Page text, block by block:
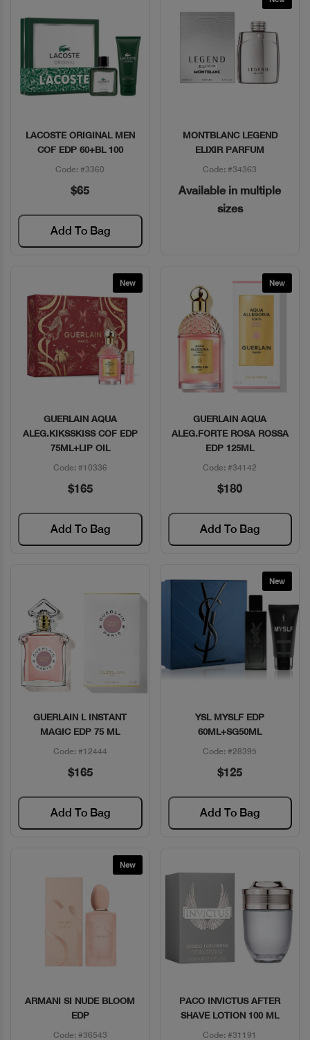
Quick View
LACOSTE ORIGINAL MEN
COF EDP 60+BL 100
Code: #3360
$65
Add To Bag
Quick View
MONTBLANC LEGEND
ELIXIR PARFUM
Code: #34363
Available in multiple
sizes
New
Quick View
GUERLAIN AQUA
ALEG.KIKSSKISS COF EDP
75ML+LIP OIL
Code: #10336
$165
Add To Bag
New
Quick View
GUERLAIN AQUA
ALEG.FORTE ROSA ROSSA
EDP 125ML
Code: #34142
$180
Add To Bag
Quick View
GUERLAIN L INSTANT
MAGIC EDP 75 ML
Code: #12444
$165
Add To Bag
New
Quick View
YSL MYSLF EDP
60ML+SG50ML
Code: #28395
$125
Add To Bag
New
Quick View
ARMANI SI NUDE BLOOM
EDP
Code: #36543
Quick View
PACO INVICTUS AFTER
SHAVE LOTION 100 ML
Code: #31191